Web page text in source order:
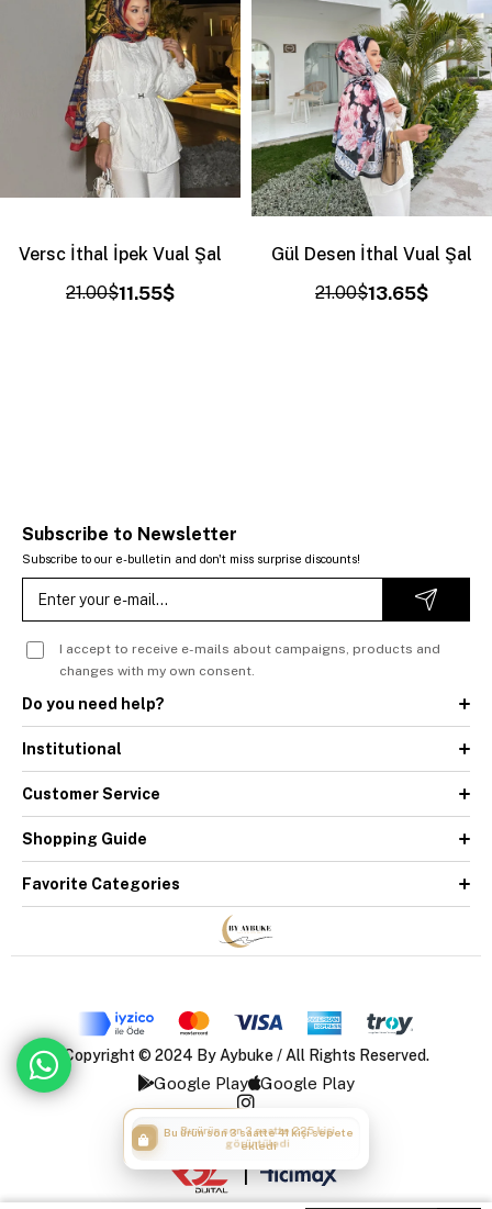
Versc İthal İpek Vual Şal
11.55$
21.00$
Gül Desen İthal Vual Şal
13.65$
21.00$
Subscribe to Newsletter
Subscribe to our e-bulletin and don't miss surprise discounts!
I accept to receive e-mails about campaigns, products and
changes with my own consent.
Do you need help?
Institutional
Customer Service
Shopping Guide
Favorite Categories
Copyright © 2024 By Aybuke / All Rights Reserved.
Google Play Google Play
|
Bu ürün son 3 saatte 41 kişi sepete
ekledi